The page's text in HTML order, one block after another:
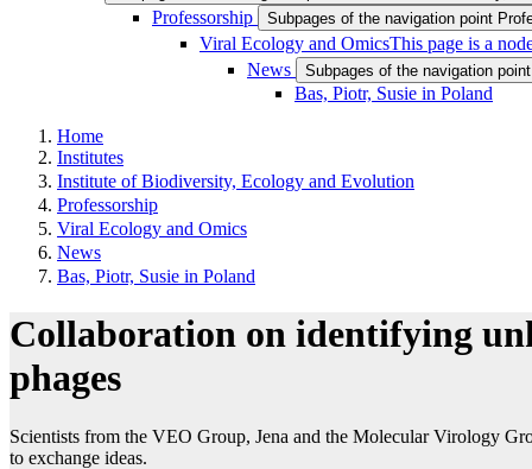
Professorship Subpages of the navigation point
Viral Ecology and OmicsThis page is a
News
Subpages of the navigation
Bas, Piotr, Susie in Poland
Home
Institutes
Institute of Biodiversity, Ecology and Evolution
Professorship
Viral Ecology and Omics
News
Bas, Piotr, Susie in Poland
Collaboration on identifying
phages
Scientists from the VEO Group, Jena and the Molecular Virology
to exchange ideas.